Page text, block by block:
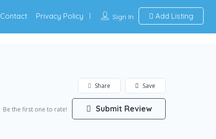
Sign In Add Listing
Contact Privacy Policy
Save
Share
Be the first one to rate! Submit Review